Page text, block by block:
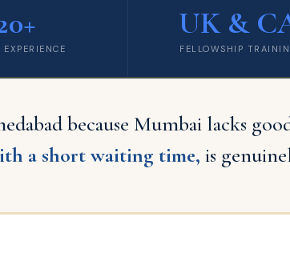
EXPERIENCE
UK &
FELLOWSHIP
because Mumbai lacks
a short waiting time, is